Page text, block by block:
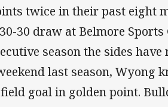
twice in their past eight
30 draw at Belmore
season the sides
last season, Wyong
goal in golden point.